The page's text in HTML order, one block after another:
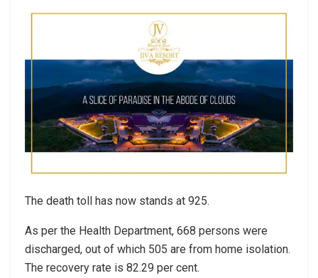
The death toll has now stands at 925.
As per the Health Department, 668 persons were
discharged, out of which 505 are from home isolation.
The recovery rate is 82.29 per cent.